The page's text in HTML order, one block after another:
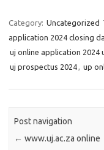
Category: Uncategorized
application 2024 closing
uj online application 2024
uj prospectus 2024, up
Post navigation
← www.uj.ac.za online